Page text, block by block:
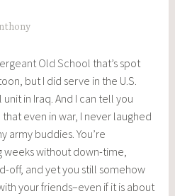
Old School that’s spot
but I did serve in the U.S.
in Iraq. And I can tell you
even in war, I never laughed
army buddies. You’re
weeks without down-time,
off, and yet you still somehow
your friends–even if it is about